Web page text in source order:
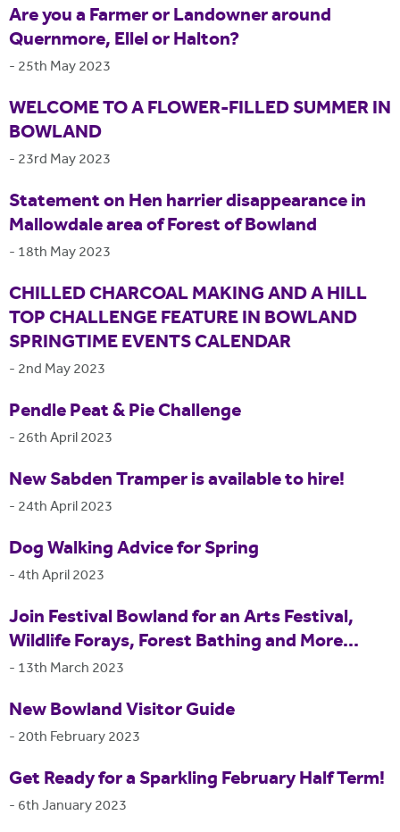
Are you a Farmer or Landowner around
Quernmore, Ellel or Halton?
- 25th May 2023
WELCOME TO A FLOWER-FILLED SUMMER IN
BOWLAND
- 23rd May 2023
Statement on Hen harrier disappearance in
Mallowdale area of Forest of Bowland
- 18th May 2023
CHILLED CHARCOAL MAKING AND A HILL
TOP CHALLENGE FEATURE IN BOWLAND
SPRINGTIME EVENTS CALENDAR
- 2nd May 2023
Pendle Peat & Pie Challenge
- 26th April 2023
New Sabden Tramper is available to hire!
- 24th April 2023
Dog Walking Advice for Spring
-4th April 2023
Join Festival Bowland for an Arts Festival,
Wildlife Forays, Forest Bathing and More...
- 13th March 2023
New Bowland Visitor Guide
- 20th February 2023
Get Ready for a Sparkling February Half Term!
- 6th January 2023